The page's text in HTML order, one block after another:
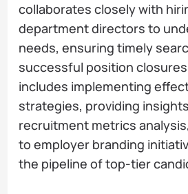
collaborates closely with
department directors to
needs, ensuring timely
successful position
includes implementing
strategies, providing
recruitment metrics
to employer branding
the pipeline of top-tier